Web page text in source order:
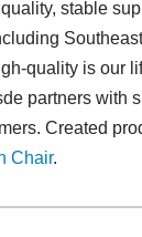
stable
quality is our
partners with
Created
Chair.